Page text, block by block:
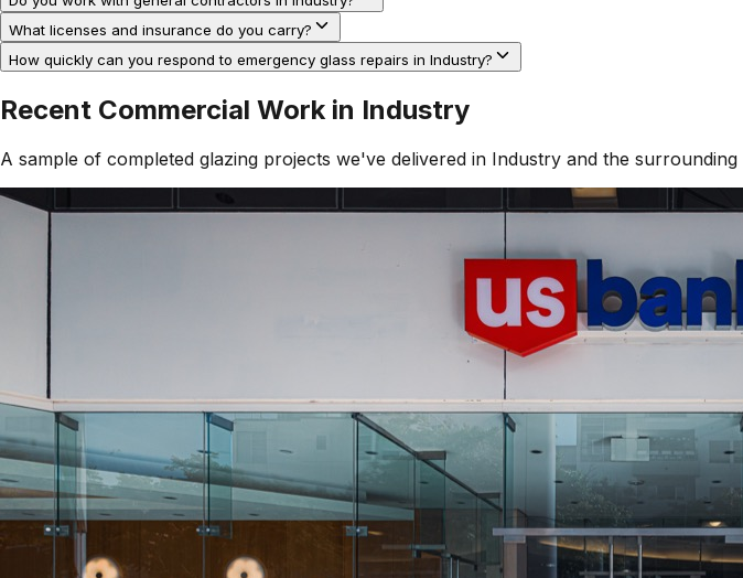
What licenses and insurance do you carry?
How quickly can you respond to emergency glass repairs in Industry?
Recent Commercial Work in Industry
A sample of completed glazing projects we've delivered in Industry and the surrounding